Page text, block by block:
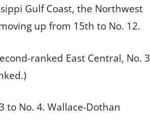
Gulf Coast, the Northwest
up from 15th to No. 12.
ranked East Central, No. 3
to No. 4. Wallace-Dothan